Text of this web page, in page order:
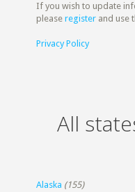
If you wish to update
pleaseregister and use
Privacy Policy
All
Alaska (155)